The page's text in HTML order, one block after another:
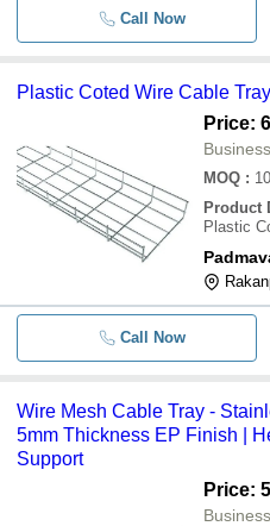
Call Now
Plastic Coted Wire Cable Tray
Price:
MOQ :
Product
Plastic
Call Now
Wire Mesh Cable Tray -
5mm Thickness EP Finish |
Support
Price: